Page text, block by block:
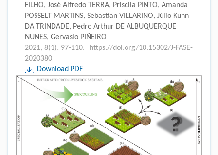
FILHO, José Alfredo TERRA, Priscila PINTO, Amanda
POSSELT MARTINS, Sebastian VILLARINO, Júlio Kuhn
DA TRINDADE, Pedro Arthur DE ALBUQUERQUE
NUNES, Gervasio PIÑEIRO
2021, 8(1): 97-110.
https://doi.org/10.15302/J-FASE-
2020380
Download PDF